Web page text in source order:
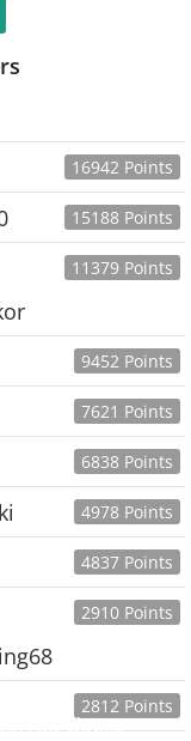
16942 Points
15188 Points
11379 Points
9452 Points
7621 Points
6838 Points
4978 Points
4837 Points
2910 Points
2812 Points
Users